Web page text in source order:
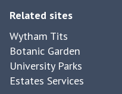
Related sites
Wytham Tits
Botanic Garden
University Parks
Estates Services